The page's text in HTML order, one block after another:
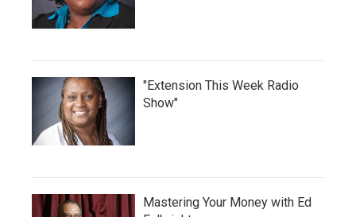
"Extension This Week Radio
Show"
Mastering Your Money with Ed